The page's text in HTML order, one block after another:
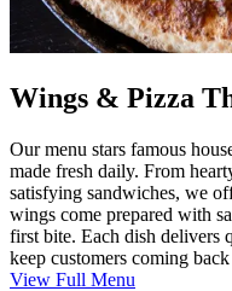
Wings & Pizza
Our menu stars famous
made fresh daily. From
satisfying sandwiches, we
wings come prepared with
first bite. Each dish delivers
keep customers coming
View Full Menu